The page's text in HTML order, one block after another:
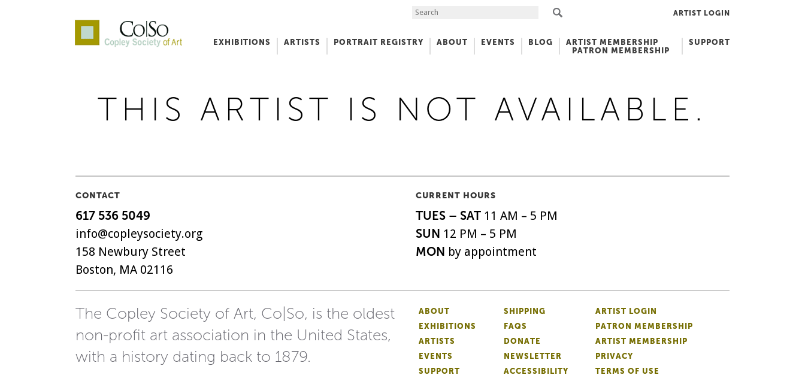
Search the Site ARTIST LOGIN
EXHIBITIONS ARTISTS PORTRAIT REGISTRY ABOUT EVENTS BLOG
ARTIST MEMBERSHIP
PATRON MEMBERSHIP
SUPPORT
THIS ARTIST IS NOT AVAILABLE.
CONTACT
617 536 5049
info@copleysociety.org
158 Newbury Street
Boston, MA 02116
CURRENT HOURS
TUES – SAT11 AM – 5 PM
SUN 12 PM – 5 PM
MON by appointment
The Copley Society of Art, Co|So, is the oldest
non-profit art association in the United States,
with a history dating back to 1879.
ABOUT
EXHIBITIONS
ARTISTS
EVENTS
SUPPORT
SHIPPING
FAQS
DONATE
NEWSLETTER
ACCESSIBILITY
ARTIST LOGIN
PATRON MEMBERSHIP
ARTIST MEMBERSHIP
PRIVACY
TERMS OF USE